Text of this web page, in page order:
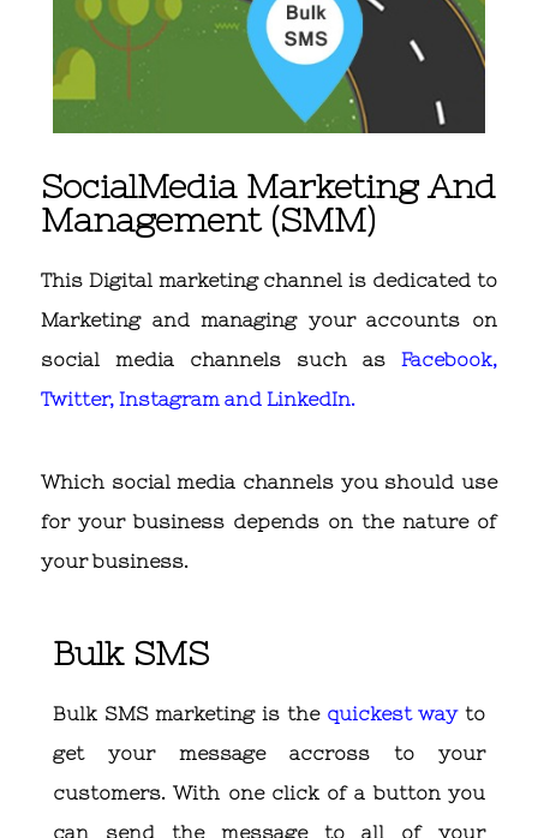
SocialMedia Marketing And
Management (SMM)
This Digital marketing channel is dedicated to
Marketing and managing your accounts on
social media channels such as Facebook,
Twitter, Instagram and LinkedIn.
Which social media channels you should use
for your business depends on the nature of
your business.
Bulk SMS
Bulk SMS marketing is the quickest wayto
get your message accross to your
customers. With one click of a button you
can send the message to all of your